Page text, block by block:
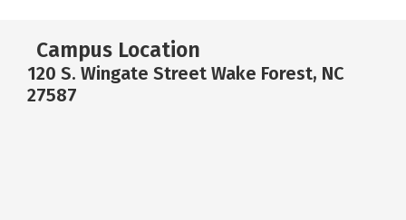
Campus Location
120 S. Wingate Street Wake Forest, NC
27587